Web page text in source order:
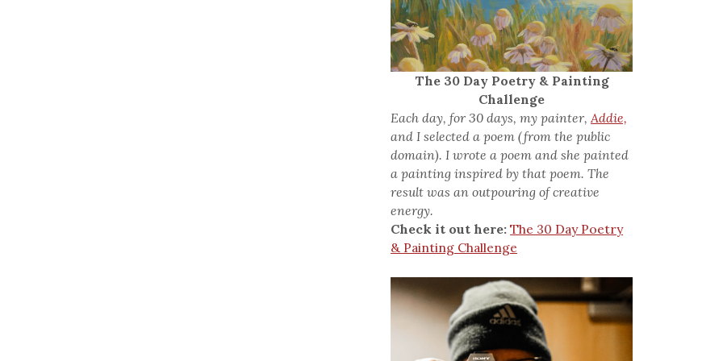
The 30 Day Poetry & Painting
Challenge
Each day, for 30 days, my painter,Addie,
and I selected a poem (from the public
domain). I wrote a poem and she painted
a painting inspired by that poem. The
result was an outpouring of creative
energy.
Check it out here: The 30 Day Poetry
& Painting Challenge